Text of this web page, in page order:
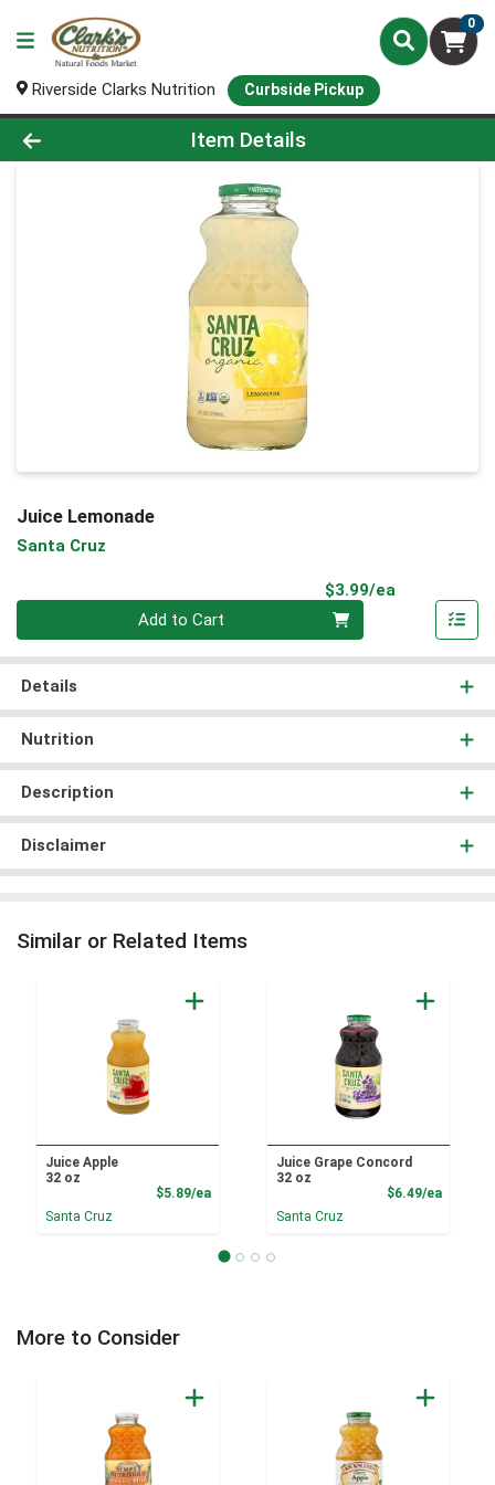
0
Riverside Clarks Nutrition Curbside Pickup
Product Details Page
Item Details
Juice Lemonade
Santa Cruz
$3.99/ea
Add to Cart
Details
Nutrition
Description
Disclaimer
Similar or Related Items
Juice Apple
32 oz
$5.89/eaProduct Price
Santa Cruz
Juice Grape Concord
32 oz
$6.49/ea
Santa Cruz
More to Consider